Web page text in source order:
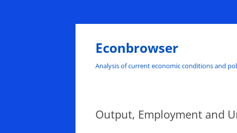
Skip
Econbrowser
Analysis of current economic conditions and
Output, Employment and